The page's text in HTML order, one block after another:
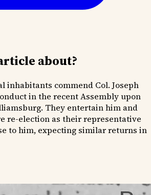
about?
inhabitants commend Col. Joseph
in the recent Assembly upon
They entertain him and
re-election as their representative
to him, expecting similar returns in